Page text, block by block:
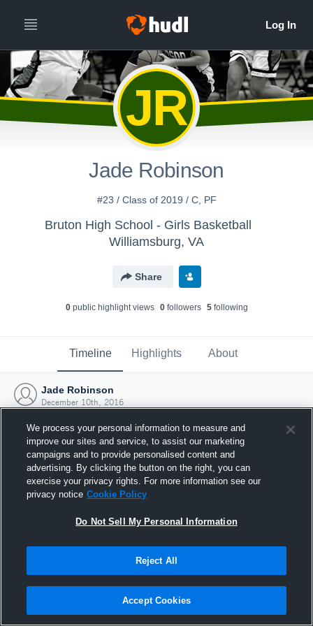
JR
Jade Robinson
#23 / Class of 2019 / C, PF
Bruton High School - Girls Basketball
Williamsburg, VA
Share
0public highlight views 0followers 5following
Timeline Highlights About
Jade Robinson
December 10th, 2016
Joined Hudl
10 December 2016
We process your personal information to measure and
improve our sites and service, to assist our marketing
campaigns and to provide personalised content and
advertising. By clicking the button on the right, you can
exercise your privacy rights. For more information see our
privacy notice Cookie Policy
Do Not Sell My Personal Information
Reject All
Accept Cookies